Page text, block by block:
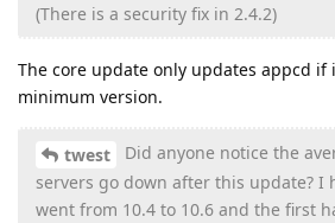
(There is a security fix in 2.4.2)
The core update only updates appcd if
minimum version.
twest
Did anyone notice the
servers go down after this update? I
went from 10.4 to 10.6 and the first